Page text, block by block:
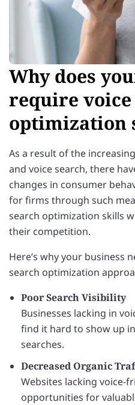
Why does
require voice
optimization
As a result of the
and voice search, there
changes in consumer
for firms through such
search optimization skills
their competition.
Here’s why your business
search optimization
Poor Search Visibility
Businesses lacking in
find it hard to show up
searches.
Decreased Organic
Websites lacking voice-
opportunities for